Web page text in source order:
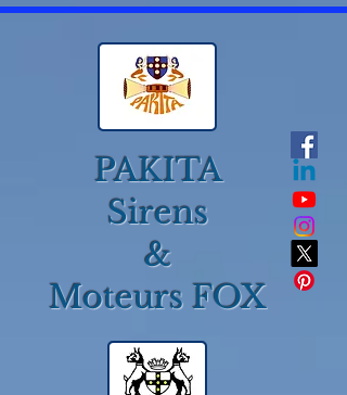
PAKITA
Sirens
&
Moteurs FOX